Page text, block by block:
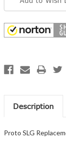
Description
Proto SLG